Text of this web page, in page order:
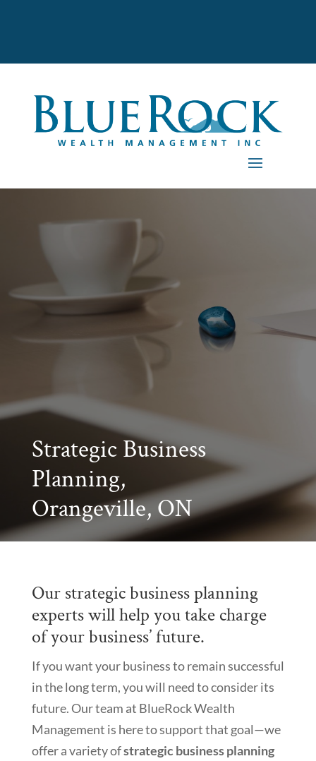
Strategic Business
Planning,
Orangeville, ON
Our strategic business planning
experts will help you take charge
of your business’ future.
If you want your business to remain successful
in the long term, you will need to consider its
future. Our team at BlueRock Wealth
Management is here to support that goal—we
offer a variety ofstrategic business planning